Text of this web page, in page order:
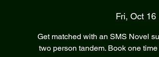
Fri, Oct 16
Get matched with an SMS Novel
two person tandem. Book one